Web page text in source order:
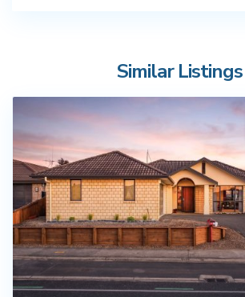
Similar Listings